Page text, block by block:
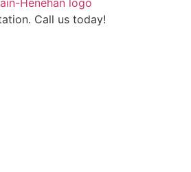
Call us today!